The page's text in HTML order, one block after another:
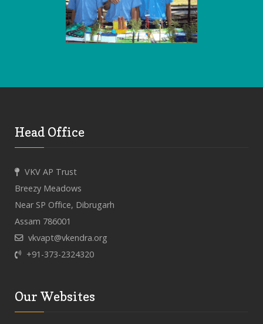
Head Office
VKV AP Trust
Breezy Meadows
Near SP Office, Dibrugarh
Assam 786001
vkvapt@vkendra.org
+91-373-2324320
Our Websites